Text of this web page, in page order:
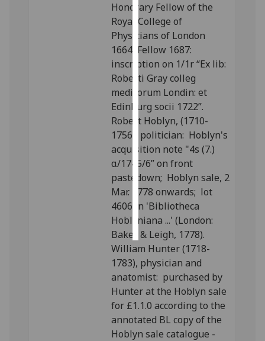
Personalised
advertising
I’m happy to
get
personalised
ads
I do not
want
personalised
ads
save
choices
accept
all
Honorary Fellow of the
Royal College of
Physicians of London
1664, Fellow 1687:
inscription on 1/1r “Ex lib:
Roberti Gray colleg
medicorum Londin: et
Edinburg socii 1722”.
Robert Hoblyn, (1710-
1756), politician: Hoblyn's
acquisition note "4s (7.)
α/1745/6” on front
pastedown; Hoblyn sale, 2
Mar. 1778 onwards; lot
4606 in 'Bibliotheca
Hoblyniana ...' (London:
Baker & Leigh, 1778).
William Hunter (1718-
1783), physician and
anatomist: purchased by
Hunter at the Hoblyn sale
for £1.1.0 according to the
annotated BL copy of the
Hoblyn sale catalogue -